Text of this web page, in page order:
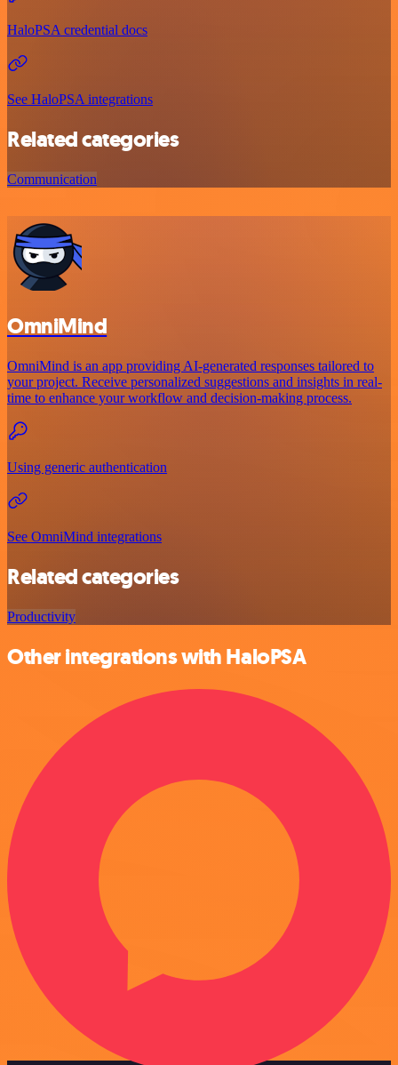
HaloPSA credential docs
See HaloPSA integrations
Related categories
Communication
OmniMind
OmniMind is an app providing AI-generated responses tailored to
your project. Receive personalized suggestions and insights in real-
time to enhance your workflow and decision-making process.
Using generic authentication
See OmniMind integrations
Related categories
Productivity
Other integrations with HaloPSA